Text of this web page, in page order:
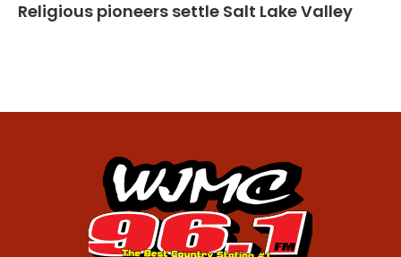
Religious pioneers settle Salt Lake Valley